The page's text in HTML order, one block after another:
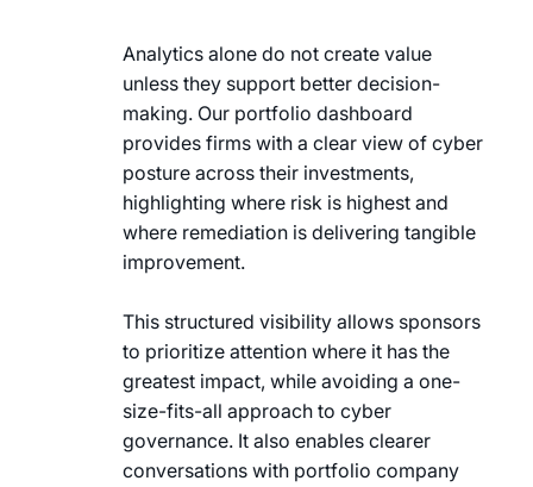
Analytics alone do not create value
unless they support better decision-
making. Our portfolio dashboard
provides firms with a clear view of cyber
posture across their investments,
highlighting where risk is highest and
where remediation is delivering tangible
improvement.
This structured visibility allows sponsors
to prioritize attention where it has the
greatest impact, while avoiding a one-
size-fits-all approach to cyber
governance. It also enables clearer
conversations with portfolio company